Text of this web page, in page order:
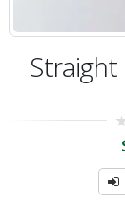
5